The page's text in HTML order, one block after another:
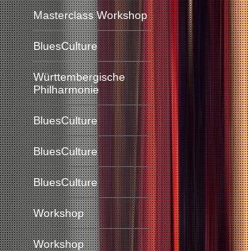
Masterclass Workshop
BluesCulture
Württembergische
Philharmonie
BluesCulture
BluesCulture
BluesCulture
Workshop
Workshop